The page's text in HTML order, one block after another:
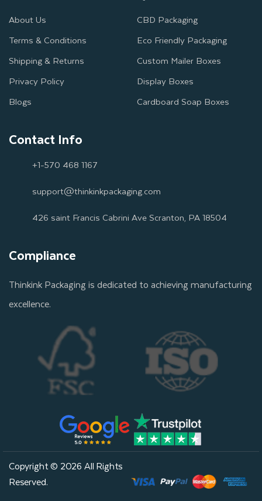
About Us
Terms & Conditions
Shipping & Returns
Privacy Policy
Blogs
CBD Packaging
Eco Friendly Packaging
Custom Mailer Boxes
Display Boxes
Cardboard Soap Boxes
Contact Info
+1-570 468 1167
support@thinkinkpackaging.com
426 saint Francis Cabrini Ave Scranton, PA 18504
Compliance
Thinkink Packaging is dedicated to achieving manufacturing
excellence.
Copyright © 2026 All Rights
Reserved.